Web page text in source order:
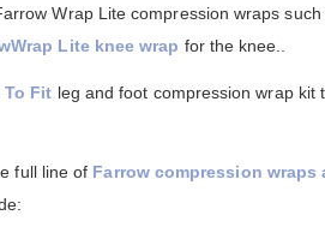
Wrap Lite compression wraps such
Lite knee wrap for the knee..
To Fit leg and foot compression wrap kit
full line of Farrow compression wraps